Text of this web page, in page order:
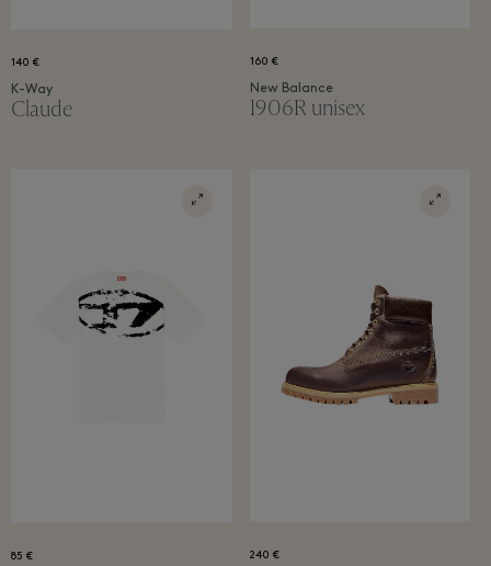
140 €
K-Way
Claude
160 €
New Balance
1906R unisex
85 € 240 €